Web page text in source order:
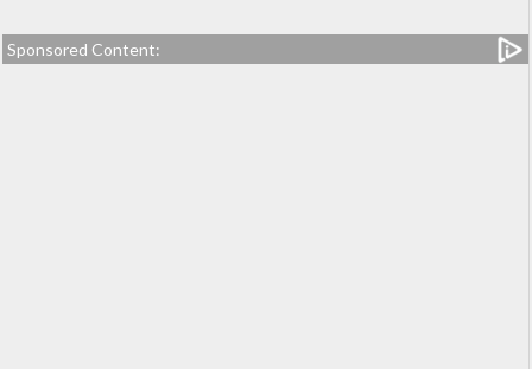
Sponsored Content: